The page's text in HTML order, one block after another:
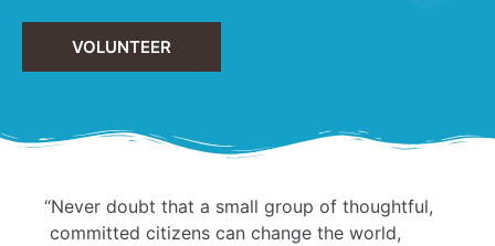
VOLUNTEER
“Never doubt that a small group of thoughtful,
committed citizens can change the world,